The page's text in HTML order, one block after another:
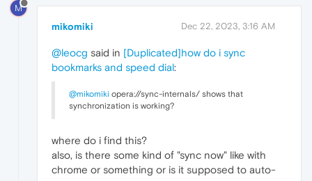
M
mikomiki Dec 22, 2023, 3:16 AM
@leocg said in [Duplicated]how do i sync
bookmarks and speed dial:
@mikomiki opera://sync-internals/ shows that
synchronization is working?
where do i find this?
also, is there some kind of "sync now" like with
chrome or something or is it supposed to auto-